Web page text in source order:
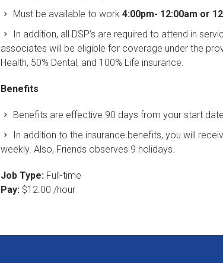
Must be available to work 4:00pm- 12:00am or
In addition, all DSP’s are required to attend in
associates will be eligible for coverage under the
Health, 50% Dental, and 100% Life insurance.
Benefits
Benefits are effective 90 days from your start
In addition to the insurance benefits, you will
weekly. Also, Friends observes 9 holidays.
Job Type: Full-time
Pay: $12.00 /hour